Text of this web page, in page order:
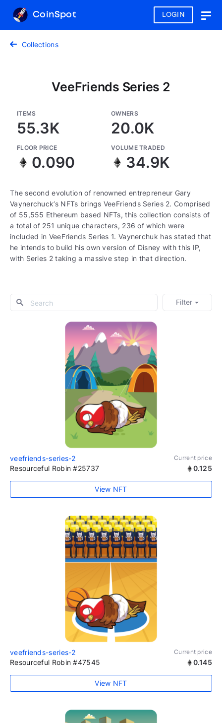
LOGIN
CoinSpot
Collections
VeeFriends Series 2
ITEMS
55.3K
OWNERS
20.0K
FLOOR PRICE
0.090
VOLUME TRADED
34.9K
The second evolution of renowned entrepreneur Gary
Vaynerchuck’s NFTs brings VeeFriends Series 2. Comprised
of 55,555 Ethereum based NFTs, this collection consists of
a total of 251 unique characters, 236 of which were
included in VeeFriends Series 1. Vaynerchuk has stated that
he intends to build his own version of Disney with this IP,
with Series 2 taking a massive step in that direction.
Filter
veefriends-series-2 Current price
Resourceful Robin #25737 0.125
View NFT
veefriends-series-2 Current price
Resourceful Robin #47545 0.145
View NFT